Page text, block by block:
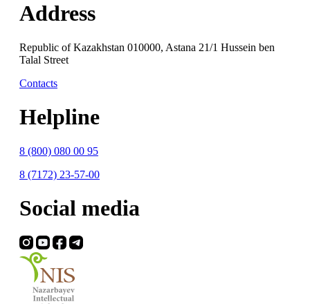
Address
Republic of Kazakhstan 010000, Astana 21/1 Hussein ben
Talal Street
Contacts
Helpline
8 (800) 080 00 95
8 (7172) 23-57-00
Social media